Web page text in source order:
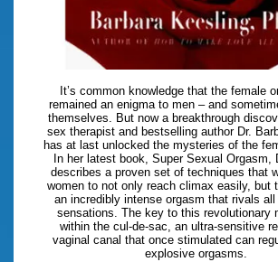
It’s common knowledge that the female
remained an enigma to men – and
themselves. But now a breakthrough
sex therapist and bestselling author Dr.
has at last unlocked the mysteries of the
In her latest book, Super Sexual Orgasm,
describes a proven set of techniques that
women to not only reach climax easily, but
an incredibly intense orgasm that rivals all
sensations. The key to this revolutionary
within the cul-de-sac, an ultra-sensitive
vaginal canal that once stimulated can
explosive orgasms.